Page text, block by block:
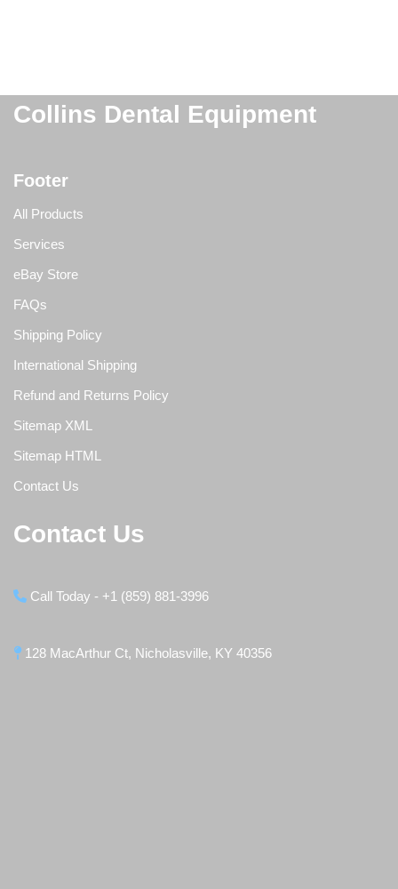
Collins Dental Equipment
Footer
All Products
Services
eBay Store
FAQs
Shipping Policy
International Shipping
Refund and Returns Policy
Sitemap XML
Sitemap HTML
Contact Us
Contact Us
Call Today - +1 (859) 881-3996
128 MacArthur Ct, Nicholasville, KY 40356